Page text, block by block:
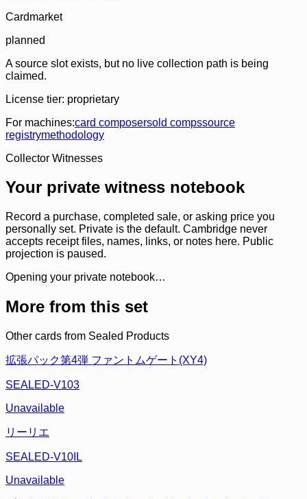
Cardmarket
planned
A source slot exists, but no live collection path is being
claimed.
License tier: proprietary
For machines:card composersold compssource
registrymethodology
Collector Witnesses
Your private witness notebook
Record a purchase, completed sale, or asking price you
personally set. Private is the default. Cambridge never
accepts receipt files, names, links, or notes here. Public
projection is paused.
Opening your private notebook…
More from this set
Other cards from Sealed Products
拡張パック第4弾 ファントムゲート(XY4)
SEALED-V103
Unavailable
リーリエ
SEALED-V10IL
Unavailable